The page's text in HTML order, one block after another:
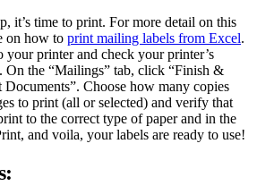
it’s time to print. For more detail on this
on how to print mailing labels from Excel.
your printer and check your printer’s
On the “Mailings” tab, click “Finish &
Documents”. Choose how many copies
to print (all or selected) and verify that
to the correct type of paper and in the
and voila, your labels are ready to use!